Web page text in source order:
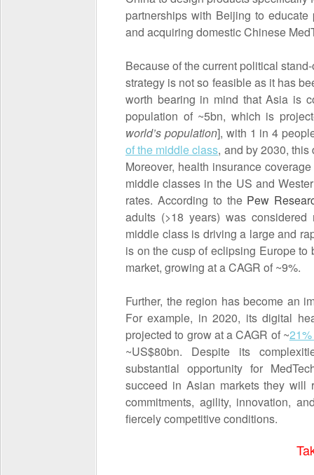
partnerships with Beijing to
and acquiring domestic Chinese
Because of the current political
strategy is not so feasible as it has
worth bearing in mind that Asia is
population of ~5bn, which is
world’s population], with 1 in 4
of the middle class, and by 2030,
Moreover, health insurance
middle classes in the US and
rates. According to the Pew
adults (>18 years) was
middle class is driving a large and
is on the cusp of eclipsing Europe to
market, growing at a CAGR of ~9%.
Further, the region has become an
For example, in 2020, its digital
projected to grow at a CAGR of ~
~US$80bn. Despite its
substantial opportunity for
succeed in Asian markets they will
commitments, agility, innovation,
fiercely competitive conditions.